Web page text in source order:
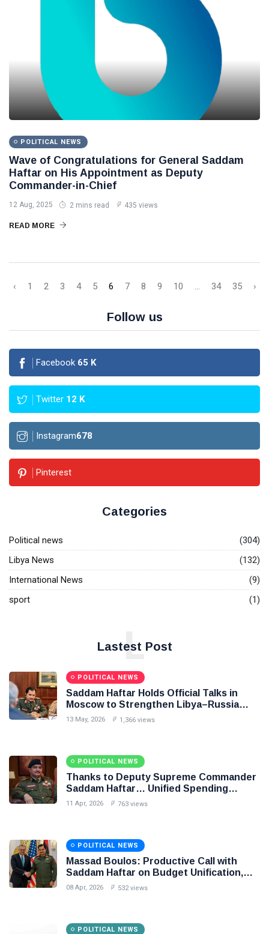
POLITICAL NEWS
Wave of Congratulations for General Saddam
Haftar on His Appointment as Deputy
Commander-in-Chief
12 Aug, 2025 2 mins read 435 views
READ MORE
‹ 1 2 3 4 5 6 7 8 9 10 34 35 ›
Follow us
Facebook 65 K
Twitter 12 K
Instagram678
Pinterest
Categories
Political news
(304)
Libya News
(132)
International News
(9)
sport
(1)
Lastest Post
L
POLITICAL NEWS
Saddam Haftar Holds Official Talks in
Moscow to Strengthen Libya–Russia
Relations
13 May, 2026 1,366 views
POLITICAL NEWS
Thanks to Deputy Supreme Commander
Saddam Haftar… Unified Spending
Agreement Paves the Way for Stability in
11 Apr, 2026 763 views
POLITICAL NEWS
Massad Boulos: Productive Call with
Saddam Haftar on Budget Unification,
Flintlock 26, and National Unity
08 Apr, 2026 532 views
POLITICAL NEWS